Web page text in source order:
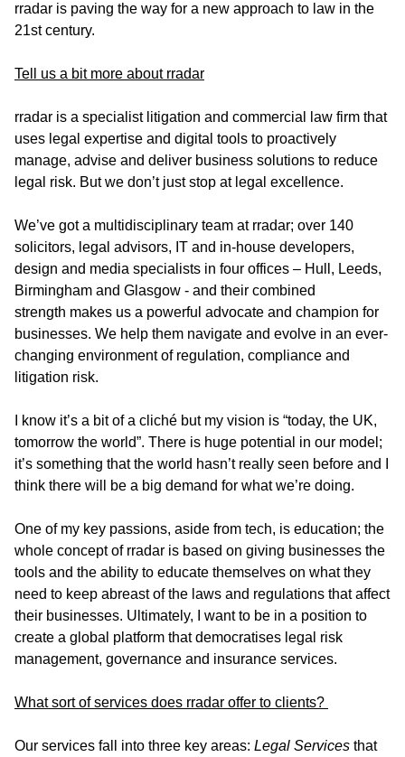
rradar is paving the way for a new approach to law in the
21st century.
Tell us a bit more about rradar
rradar is a specialist litigation and commercial law firm that
uses legal expertise and digital tools to proactively
manage, advise and deliver business solutions to reduce
legal risk. But we don’t just stop at legal excellence.
We’ve got a multidisciplinary team at rradar; over 140
solicitors, legal advisors, IT and in-house developers,
design and media specialists in four offices – Hull, Leeds,
Birmingham and Glasgow - and their combined
strength makes us a powerful advocate and champion for
businesses. We help them navigate and evolve in an ever-
changing environment of regulation, compliance and
litigation risk.
I know it’s a bit of a cliché but my vision is “today, the UK,
tomorrow the world”. There is huge potential in our model;
it’s something that the world hasn’t really seen before and I
think there will be a big demand for what we’re doing.
One of my key passions, aside from tech, is education; the
whole concept of rradar is based on giving businesses the
tools and the ability to educate themselves on what they
need to keep abreast of the laws and regulations that affect
their businesses. Ultimately, I want to be in a position to
create a global platform that democratises legal risk
management, governance and insurance services.
What sort of services does rradar offer to clients?
Our services fall into three key areas: Legal Services that